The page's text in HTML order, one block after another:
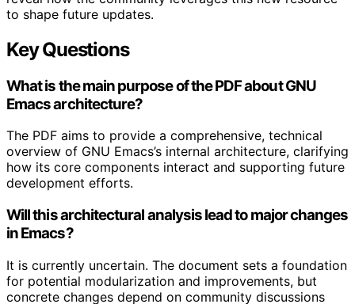
to shape future updates.
Key Questions
What is the main purpose of the PDF about GNU
Emacs architecture?
The PDF aims to provide a comprehensive, technical
overview of GNU Emacs’s internal architecture, clarifying
how its core components interact and supporting future
development efforts.
Will this architectural analysis lead to major changes
in Emacs?
It is currently uncertain. The document sets a foundation
for potential modularization and improvements, but
concrete changes depend on community discussions